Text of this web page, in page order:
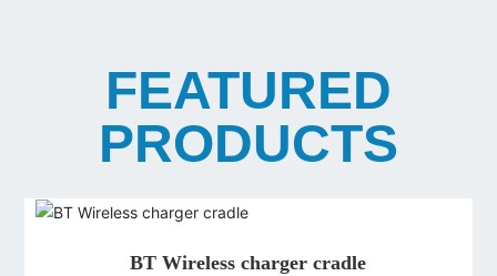
FEATURED
PRODUCTS
BT Wireless charger cradle